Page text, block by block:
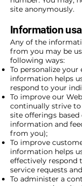
site anonymously.
Information
Any of the
from you may be
following ways:
To personalize your
information helps
respond to your
To improve our
continually strive
site offerings based
information and
from you);
To improve
information helps
effectively respond
service requests
To administer a